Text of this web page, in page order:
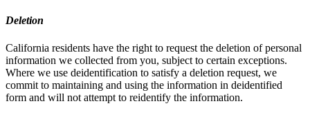
Deletion
California residents have the right to request the deletion of personal
information we collected from you, subject to certain exceptions.
Where we use deidentification to satisfy a deletion request, we
commit to maintaining and using the information in deidentified
form and will not attempt to reidentify the information.